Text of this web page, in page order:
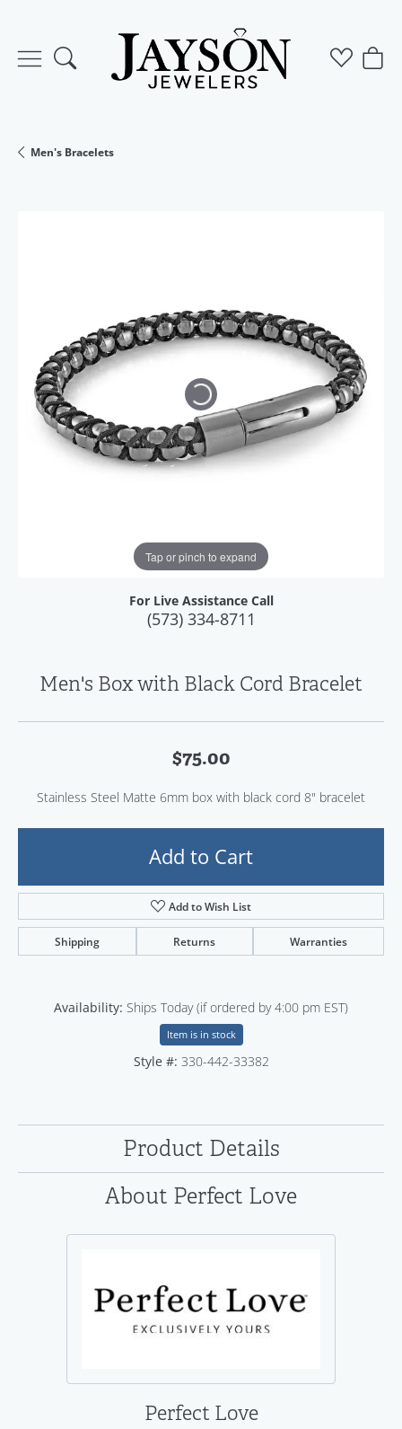
Toggle Search Menu Toggle
Men's Bracelets
Tap or pinch to expand
For Live Assistance Call
(573) 334-8711
Men's Box with Black Cord Bracelet
$75.00
Stainless Steel Matte 6mm box with black cord 8" bracelet
Add to Cart
Add to Wish List
Shipping Returns Warranties
Availability: Ships Today (if ordered by 4:00 pm EST)
Item is in stock
Style #: 330-442-33382
Product Details
About Perfect Love
Perfect Love